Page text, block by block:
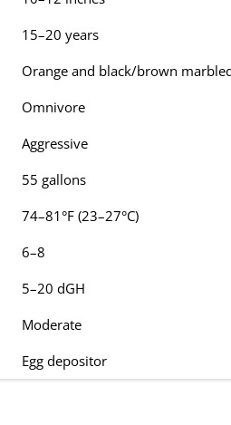
15–20 years
Orange and black/brown
Omnivore
Aggressive
55 gallons
74–81°F (23–27°C)
6–8
5–20 dGH
Moderate
Egg depositor